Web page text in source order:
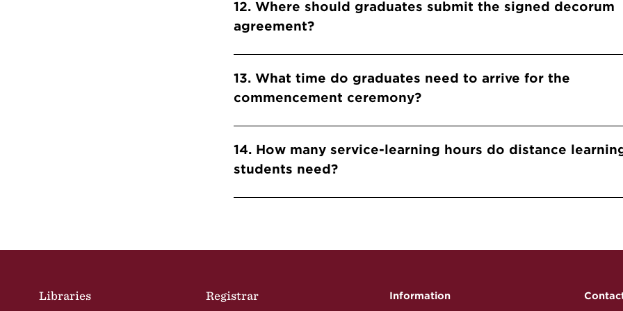
12. Where should graduates submit the signed decorum
agreement?
13. What time do graduates need to arrive for the
commencement ceremony?
14. How many service-learning hours do distance
students need?
Libraries Registrar Information